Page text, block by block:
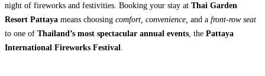
night of fireworks and festivities. Booking your stay at Thai Garden
Resort Pattaya means choosing comfort, convenience, and a front-row seat
to one of Thailand’s most spectacular annual events, the Pattaya
International Fireworks Festival.